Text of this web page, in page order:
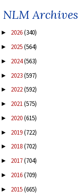
NLM Archives
► 2026(340)
► 2025(564)
► 2024(563)
► 2023(597)
► 2022(592)
► 2021(575)
► 2020(615)
► 2019(722)
► 2018(702)
► 2017(704)
► 2016(709)
► 2015(665)